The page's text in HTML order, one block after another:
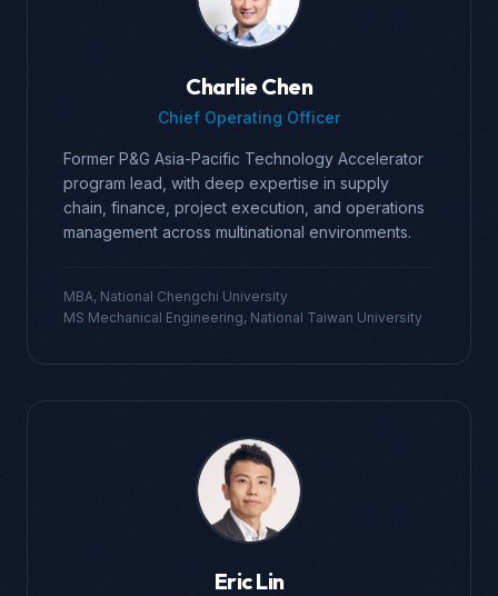
Charlie Chen
Chief Operating Officer
Former P&G Asia-Pacific Technology Accelerator
program lead, with deep expertise in supply
chain, finance, project execution, and operations
management across multinational environments.
MBA, National Chengchi University
MS Mechanical Engineering, National Taiwan University
Eric Lin